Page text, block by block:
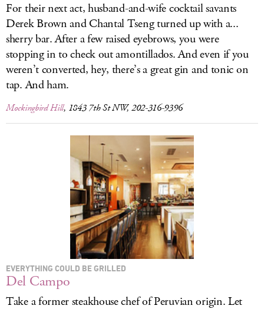
For their next act, husband-and-wife cocktail savants
Derek Brown and Chantal Tseng turned up with a...
sherry bar. After a few raised eyebrows, you were
stopping in to check out amontillados. And even if you
weren’t converted, hey, there’s a great gin and tonic on
tap. And ham.
Mockingbird Hill, 1843 7th St NW, 202-316-9396
EVERYTHING COULD BE GRILLED
Del Campo
Take a former steakhouse chef of Peruvian origin. Let